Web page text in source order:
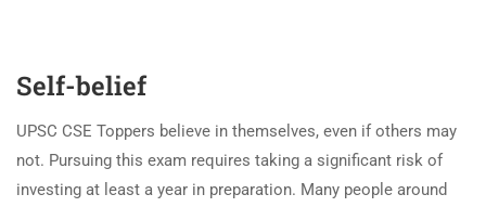
Self-belief
UPSC CSE Toppers believe in themselves, even if others may
not. Pursuing this exam requires taking a significant risk of
investing at least a year in preparation. Many people around